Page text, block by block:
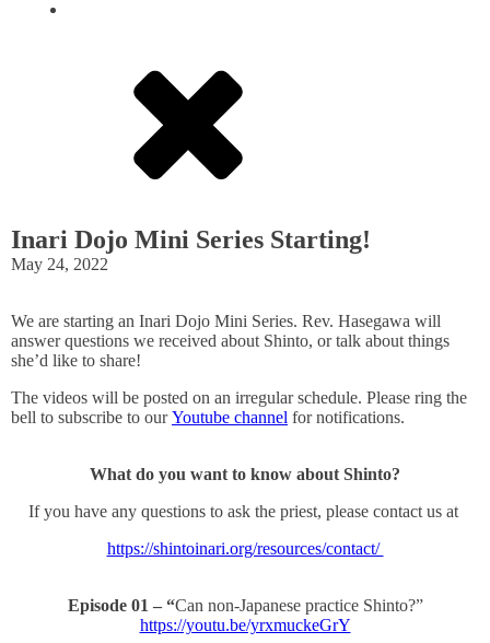
Inari Dojo Mini Series Starting!
May 24, 2022
We are starting an Inari Dojo Mini Series. Rev. Hasegawa will
answer questions we received about Shinto, or talk about things
she’d like to share!
The videos will be posted on an irregular schedule. Please ring the
bell to subscribe to ourYoutube channel for notifications.
What do you want to know about Shinto?
If you have any questions to ask the priest, please contact us at
https://shintoinari.org/resources/contact/
Episode 01 – “Can non-Japanese practice Shinto?”
https://youtu.be/yrxmuckeGrY